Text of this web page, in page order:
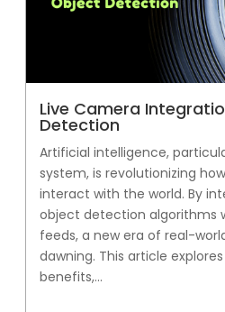
Live Camera
Detection
Artificial intelligence,
system, is revolutionizing
interact with the world. By
object detection algorithms
feeds, a new era of real-
dawning. This article
benefits,...